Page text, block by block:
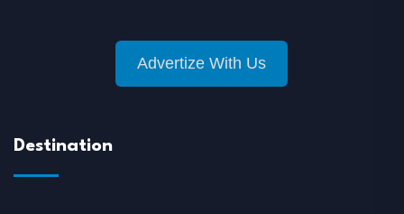
Advertize With Us
Destination